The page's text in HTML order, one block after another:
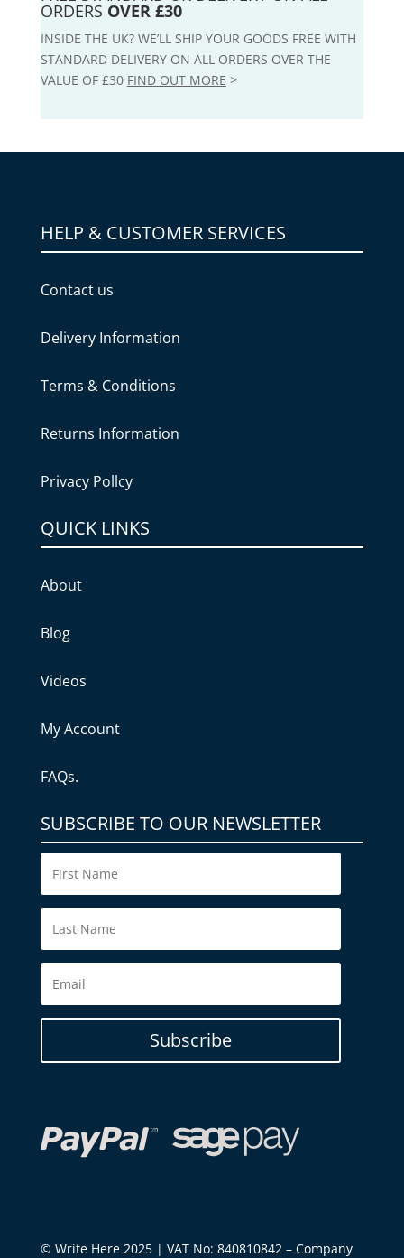
ORDERS OVER £30
INSIDE THE UK? WE’LL SHIP YOUR GOODS FREE WITH
STANDARD DELIVERY ON ALL ORDERS OVER THE
VALUE OF £30 FIND OUT MORE >
HELP & CUSTOMER SERVICES
Contact us
Delivery Information
Terms & Conditions
Returns Information
Privacy Pollcy
QUICK LINKS
About
Blog
Videos
My Account
FAQs.
SUBSCRIBE TO OUR NEWSLETTER
Subscribe
© Write Here 2025 | VAT No: 840810842 – Company